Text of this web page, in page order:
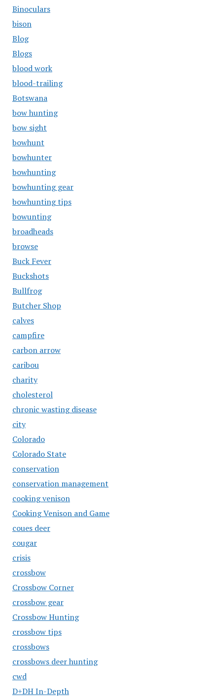
Binoculars
bison
Blog
Blogs
blood work
blood-trailing
Botswana
bow hunting
bow sight
bowhunt
bowhunter
bowhunting
bowhunting gear
bowhunting tips
bowunting
broadheads
browse
Buck Fever
Buckshots
Bullfrog
Butcher Shop
calves
campfire
carbon arrow
caribou
charity
cholesterol
chronic wasting disease
city
Colorado
Colorado State
conservation
conservation management
cooking venison
Cooking Venison and Game
coues deer
cougar
crisis
crossbow
Crossbow Corner
crossbow gear
Crossbow Hunting
crossbow tips
crossbows
crossbows deer hunting
cwd
D+DH In-Depth